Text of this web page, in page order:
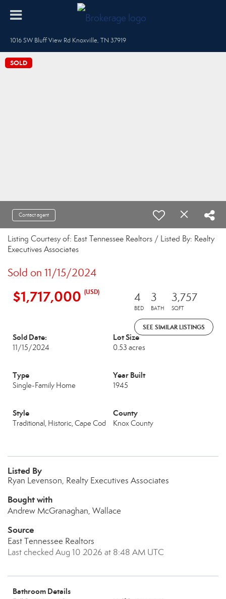
1016 SW Bluff View Rd Knoxville, TN 37919
SOLD
Contact agent
Listing Courtesy of: East Tennessee Realtors / Listed By: Realty
Executives Associates
Sold on 11/15/2024
$1,717,000 (USD) 4
BED
3
BATH
3,757
SQFT
SEE SIMILAR LISTINGS
Sold Date:
11/15/2024
Lot Size
0.53 acres
Type
Single-Family Home
Year Built
1945
Style
Traditional, Historic, Cape Cod
County
Knox County
Listed By
Ryan Levenson, Realty Executives Associates
Bought with
Andrew McGranaghan, Wallace
Source
East Tennessee Realtors
Last checked Aug 10 2026 at 8:48 AM UTC
Bathroom Details